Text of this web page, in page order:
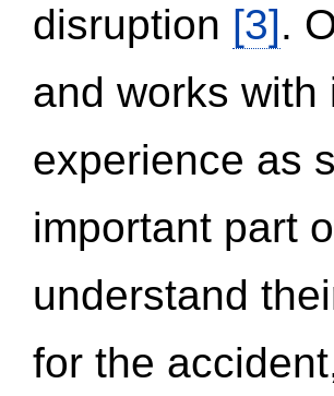
disruption [3].
and works
experience as
important part
understand
for the